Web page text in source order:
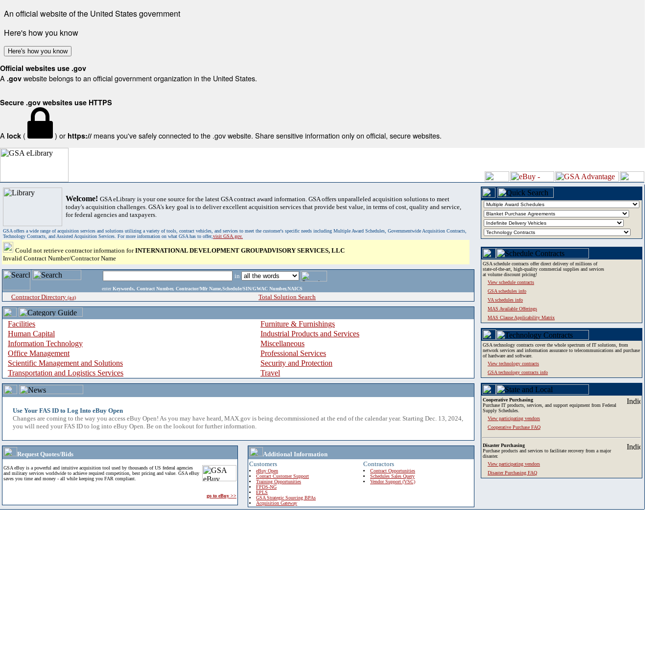
An official website of the United States government
Here's how you know
Here's how you know
Official websites use .gov
A .gov website belongs to an official government organization in the United States.
Secure .gov websites use HTTPS
A lock ( ) or https:// means you've safely connected to the .gov website. Share sensitive information only on official, secure websites.
Welcome! GSA eLibrary is your one source for the latest GSA contract award information. GSA offers unparalleled acquisition solutions to meet
today's acquisition challenges. GSA's key goal is to deliver excellent acquisition services that provide best value, in terms of cost, quality and service,
for federal agencies and taxpayers.
GSA offers a wide range of acquisition services and solutions utilizing a variety of tools, contract vehicles, and services to meet the customer's specific needs including Multiple Award Schedules, Governmentwide Acquisition Contracts,
Technology Contracts, and Assisted Acquisition Services. For more information on what GSA has to offer,visit GSA.gov.
Could not retrieve contractor information forINTERNATIONAL DEVELOPMENT GROUPADVISORY SERVICES, LLC
Invalid Contract Number/Contractor Name
in
enter Keywords, Contract Number, Contractor/Mfr Name,Schedule/SIN/GWAC Number,NAICS
Contractor Directory (a-z) Total Solution Search
Facilities
Furniture & Furnishings
Human Capital
Industrial Products and Services
Information Technology
Miscellaneous
Office Management
Professional Services
Scientific Management and Solutions
Security and Protection
Transportation and Logistics Services
Travel
Use Your FAS ID to Log Into eBuy Open
Changes are coming to the way you access eBuy Open! As you may have heard, MAX.gov is being decommissioned at the end of the calendar year. Starting Dec. 13, 2024,
you will need your FAS ID to log into eBuy Open. Be on the lookout for further information.
Request Quotes/Bids
GSA eBuy is a powerful and intuitive acquisition tool used by thousands of US federal agencies
and military services worldwide to achieve required competition, best pricing and value. GSA eBuy
saves you time and money - all while keeping you FAR compliant.
go to eBuy >>
Additional Information
Customers
eBuy Open
Contact Customer Support
Training Opportunities
FPDS-NG
EPLS
GSA Strategic Sourcing BPAs
Acquisition Gateway
Contractors
Contract Opportunities
Schedules Sales Query
Vendor Support (VSC)
GSA schedule contracts offer direct delivery of millions of
state-of-the-art, high-quality commercial supplies and services
at volume discount pricing!
View schedule contracts
GSA schedules info
VA schedules info
MAS Available Offerings
MAS Clause Applicability Matrix
GSA technology contracts cover the whole spectrum of IT solutions, from
network services and information assurance to telecommunications and purchase
of hardware and software.
View technology contracts
GSA technology contracts info
Cooperative Purchasing
Purchase IT products, services, and support equipment from Federal
Supply Schedules.
View participating vendors
Cooperative Purchase FAQ
Disaster Purchasing
Purchase products and services to facilitate recovery from a major
disaster.
View participating vendors
Disaster Purchasing FAQ